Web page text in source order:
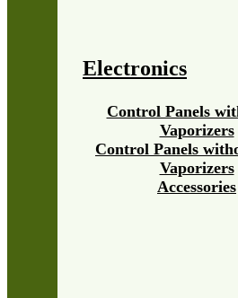
Electronics
Control Panels
Vaporizers
Control Panels
Vaporizers
Accessories